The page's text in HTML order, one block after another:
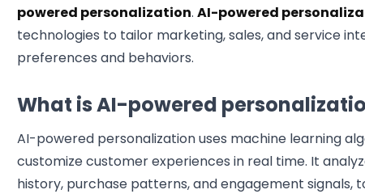
powered personalization. AI-powered
technologies to tailor marketing, sales, and service
preferences and behaviors.
What is AI-powered
AI-powered personalization uses machine learning
customize customer experiences in real time. It
history, purchase patterns, and engagement signals,